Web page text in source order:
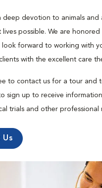
deep devotion to animals and
lives possible. We are
look forward to working with
with the excellent care
to contact us for a tour and
sign up to receive
trials and other professional
Us